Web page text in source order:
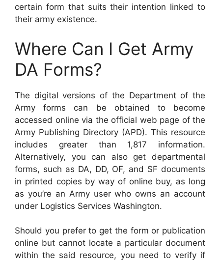
certain form that suits their intention linked to
their army existence.
Where Can I Get Army
DA Forms?
The digital versions of the Department of the
Army forms can be obtained to become
accessed online via the official web page of the
Army Publishing Directory (APD). This resource
includes greater than 1,817 information.
Alternatively, you can also get departmental
forms, such as DA, DD, OF, and SF documents
in printed copies by way of online buy, as long
as you’re an Army user who owns an account
under Logistics Services Washington.
Should you prefer to get the form or publication
online but cannot locate a particular document
within the said resource, you need to verify if